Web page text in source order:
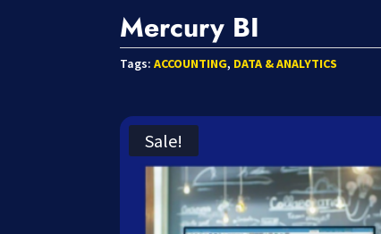
Mercury BI
Tags:ACCOUNTING, DATA & ANALYTICS
Sale!